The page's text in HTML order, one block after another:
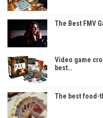
The Best FMV
Video game
best…
The best food-